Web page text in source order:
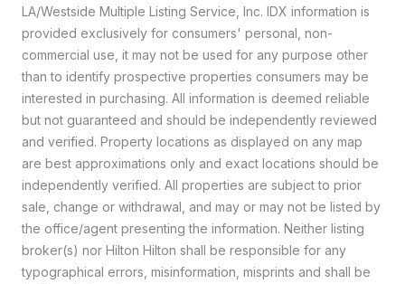
LA/Westside Multiple Listing Service, Inc. IDX information is
provided exclusively for consumers' personal, non-
commercial use, it may not be used for any purpose other
than to identify prospective properties consumers may be
interested in purchasing. All information is deemed reliable
but not guaranteed and should be independently reviewed
and verified. Property locations as displayed on any map
are best approximations only and exact locations should be
independently verified. All properties are subject to prior
sale, change or withdrawal, and may or may not be listed by
the office/agent presenting the information. Neither listing
broker(s) nor Hilton Hilton shall be responsible for any
typographical errors, misinformation, misprints and shall be